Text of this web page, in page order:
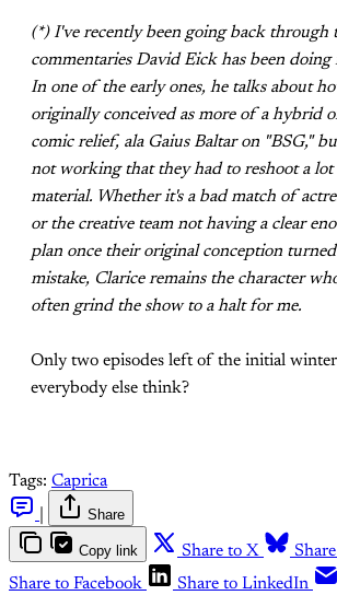
(*) I've recently been going back through
commentaries David Eick has been doing
In one of the early ones, he talks about
originally conceived as more of a hybrid
comic relief, ala Gaius Baltar on "BSG,"
not working that they had to reshoot a lot
material. Whether it's a bad match of
or the creative team not having a clear
plan once their original conception
mistake, Clarice remains the character
often grind the show to a halt for me.
Only two episodes left of the initial
everybody else think?
Tags: Caprica
Share
Copy link Share to X
Share to Facebook
Share to LinkedIn